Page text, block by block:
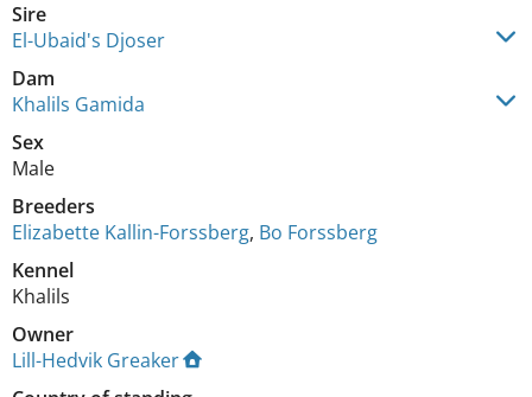
Sire
El-Ubaid's Djoser
Dam
Khalils Gamida
Sex
Male
Breeders
Elizabette Kallin-Forssberg, Bo Forssberg
Kennel
Khalils
Owner
Lill-Hedvik Greaker